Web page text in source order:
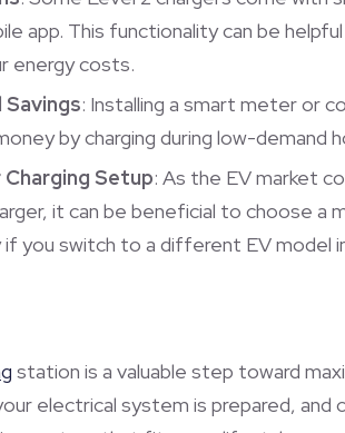
app. This functionality can be
energy costs.
: Installing a smart meter or
by charging during low-demand
Setup: As the EV market
it can be beneficial to choose a
if you switch to a different EV model
station is a valuable step toward
electrical system is prepared,